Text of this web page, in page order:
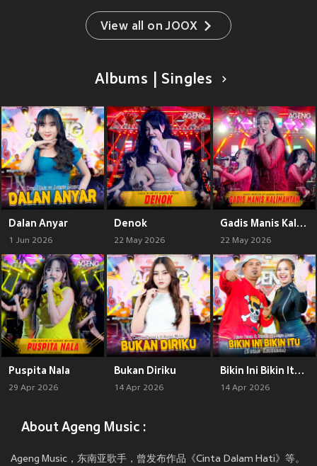
View all on JOOX
Albums | Singles
Dalan Anyar
1 Jun 2026
Denok
22 May 2026
Gadis Manis Kalimantan
22 May 2026
Puspita Nala
29 Apr 2026
Bukan Diriku
14 Apr 2026
Bikin Ini Bikin Itu (Bukan Keluarga)
14 Apr 2026
About Ageng Music :
Ageng Music，东南亚歌手，曾发布作品《Cinta Dalam Hati》等。